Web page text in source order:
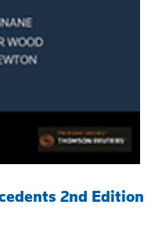
2nd Edition